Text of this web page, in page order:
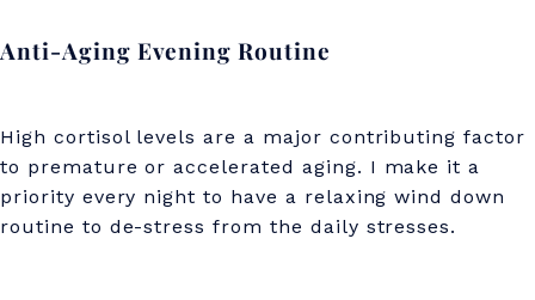
Anti-Aging Evening Routine
High cortisol levels are a major contributing factor
to premature or accelerated aging. I make it a
priority every night to have a relaxing wind down
routine to de-stress from the daily stresses.